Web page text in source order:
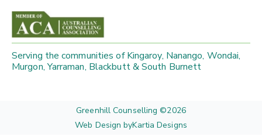
Serving the communities of Kingaroy, Nanango, Wondai,
Murgon, Yarraman, Blackbutt & South Burnett
Greenhill Counselling ©2026
Web Design byKartia Designs